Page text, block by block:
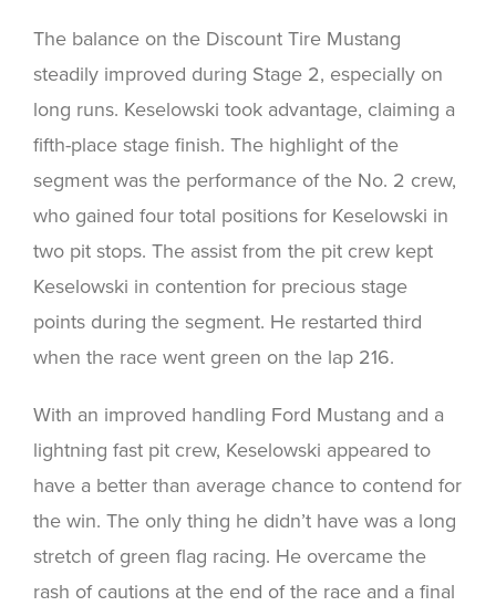
The balance on the Discount Tire Mustang
steadily improved during Stage 2, especially on
long runs. Keselowski took advantage, claiming a
fifth-place stage finish. The highlight of the
segment was the performance of the No. 2 crew,
who gained four total positions for Keselowski in
two pit stops. The assist from the pit crew kept
Keselowski in contention for precious stage
points during the segment. He restarted third
when the race went green on the lap 216.
With an improved handling Ford Mustang and a
lightning fast pit crew, Keselowski appeared to
have a better than average chance to contend for
the win. The only thing he didn’t have was a long
stretch of green flag racing. He overcame the
rash of cautions at the end of the race and a final